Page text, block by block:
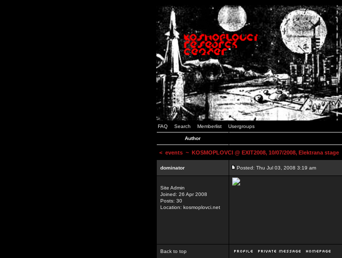
FAQ Search Memberlist Usergroups
Author
< events ~ KOSMOPLOVCI @ EXIT2008, 10/07/2008, Elektrana stage
dominator Posted: Thu Jul 03, 2008 3:19 am
Site Admin
Joined: 26 Apr 2008
Posts: 30
Location: kosmoplovci.net
Back to top